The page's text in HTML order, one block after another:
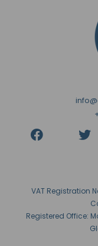
VAT Registration
Registered Office: